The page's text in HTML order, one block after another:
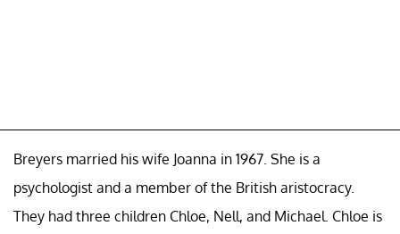
Breyers married his wife Joanna in 1967. She is a
psychologist and a member of the British aristocracy.
They had three children Chloe, Nell, and Michael. Chloe is